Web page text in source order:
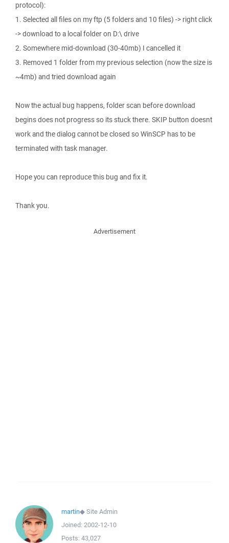
protocol):
1. Selected all files on my ftp (5 folders and 10 files) -> right click
-> download to a local folder on D:\ drive
2. Somewhere mid-download (30-40mb) I cancelled it
3. Removed 1 folder from my previous selection (now the size is
~4mb) and tried download again
Now the actual bug happens, folder scan before download
begins does not progress so its stuck there. SKIP button doesnt
work and the dialog cannot be closed so WinSCP has to be
terminated with task manager.
Hope you can reproduce this bug and fix it.
Thank you.
Advertisement
martin◆Site Admin
Joined: 2002-12-10
Posts: 43,027